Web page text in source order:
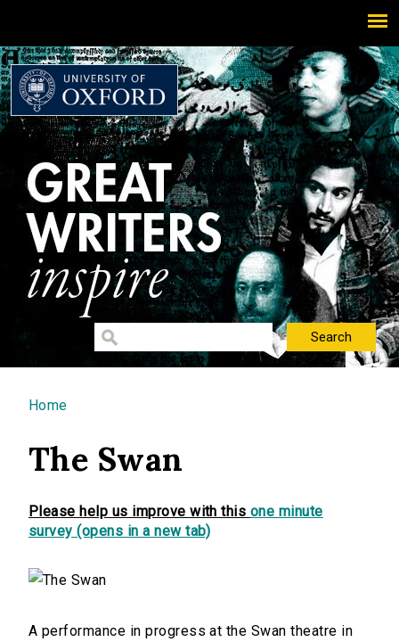
You are here
Home
The Swan
Please help us improve with this one minute
survey (opens in a new tab)
A performance in progress at the Swan theatre in